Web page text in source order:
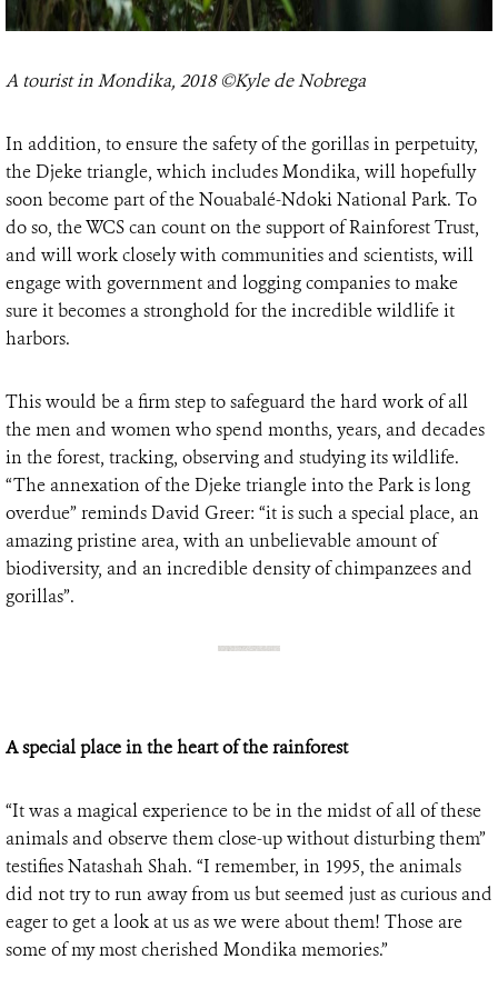
A tourist in Mondika, 2018 ©Kyle de Nobrega
In addition, to ensure the safety of the gorillas in perpetuity,
the Djeke triangle, which includes Mondika, will hopefully
soon become part of the Nouabalé-Ndoki National Park. To
do so, the WCS can count on the support of Rainforest Trust,
and will work closely with communities and scientists, will
engage with government and logging companies to make
sure it becomes a stronghold for the incredible wildlife it
harbors.
This would be a firm step to safeguard the hard work of all
the men and women who spend months, years, and decades
in the forest, tracking, observing and studying its wildlife.
“The annexation of the Djeke triangle into the Park is long
overdue” reminds David Greer: “it is such a special place, an
amazing pristine area, with an unbelievable amount of
biodiversity, and an incredible density of chimpanzees and
gorillas”.
A special place in the heart of the rainforest
“It was a magical experience to be in the midst of all of these
animals and observe them close-up without disturbing them”
testifies Natashah Shah. “I remember, in 1995, the animals
did not try to run away from us but seemed just as curious and
eager to get a look at us as we were about them! Those are
some of my most cherished Mondika memories.”